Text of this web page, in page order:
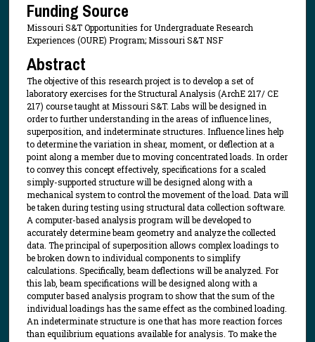
Funding Source
Missouri S&T Opportunities for Undergraduate Research
Experiences (OURE) Program; Missouri S&T NSF
Abstract
The objective of this research project is to develop a set of
laboratory exercises for the Structural Analysis (ArchE 217/ CE
217) course taught at Missouri S&T. Labs will be designed in
order to further understanding in the areas of influence lines,
superposition, and indeterminate structures. Influence lines help
to determine the variation in shear, moment, or deflection at a
point along a member due to moving concentrated loads. In order
to convey this concept effectively, specifications for a scaled
simply-supported structure will be designed along with a
mechanical system to control the movement of the load. Data will
be taken during testing using structural data collection software.
A computer-based analysis program will be developed to
accurately determine beam geometry and analyze the collected
data. The principal of superposition allows complex loadings to
be broken down to individual components to simplify
calculations. Specifically, beam deflections will be analyzed. For
this lab, beam specifications will be designed along with a
computer based analysis program to show that the sum of the
individual loadings has the same effect as the combined loading.
An indeterminate structure is one that has more reaction forces
than equilibrium equations available for analysis. To make the